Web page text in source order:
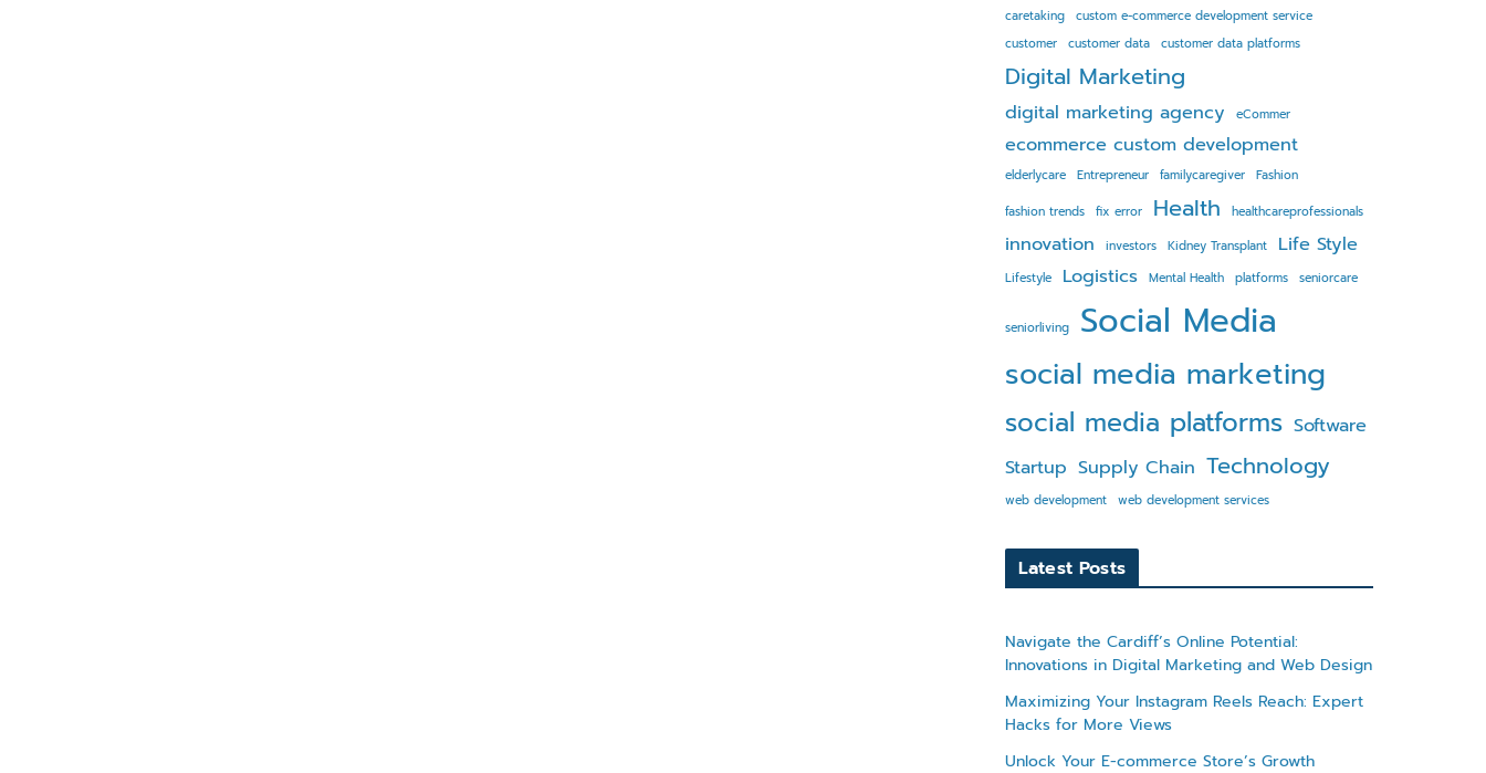
caretaking
custom e-commerce development service
customer
customer data customer data platforms
Digital Marketing
digital marketing agency eCommer
ecommerce custom development
elderlycare Entrepreneur familycaregiver Fashion
fashion trends fix error Health healthcareprofessionals
innovation investors Kidney Transplant Life Style
Lifestyle Logistics Mental Health platforms seniorcare
seniorliving Social Media
social media marketing
social media platforms Software
Startup Supply Chain Technology
web development web development services
Latest Posts
Navigate the Cardiff’s Online Potential:
Innovations in Digital Marketing and Web Design
Maximizing Your Instagram Reels Reach: Expert
Hacks for More Views
Unlock Your E-commerce Store’s Growth